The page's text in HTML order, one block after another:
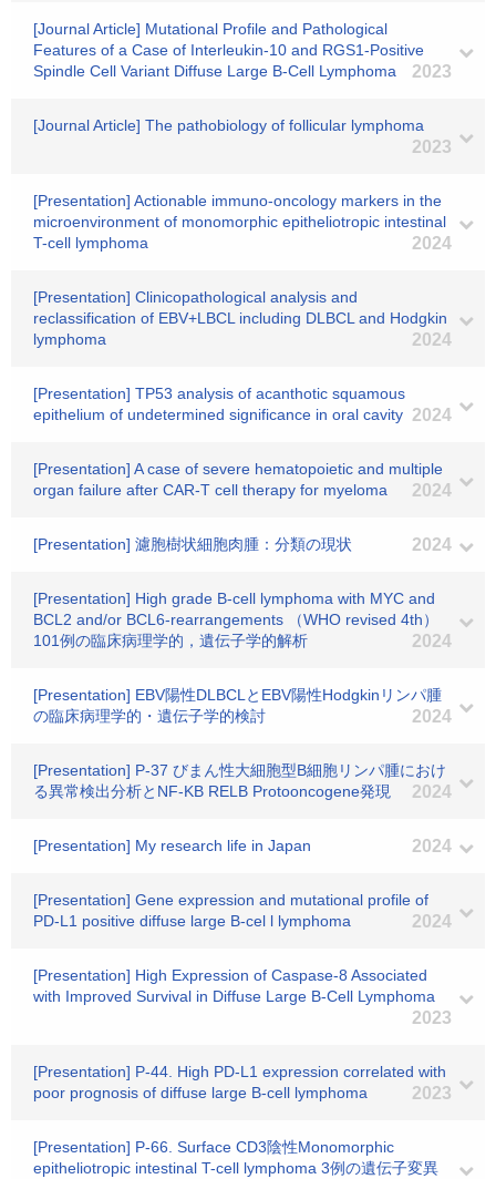
[Journal Article] Mutational Profile and Pathological
Features of a Case of Interleukin-10 and RGS1-Positive
Spindle Cell Variant Diffuse Large B-Cell Lymphoma
2023
[Journal Article] The pathobiology of follicular lymphoma
2023
[Presentation] Actionable immuno-oncology markers in the
microenvironment of monomorphic epitheliotropic intestinal
T-cell lymphoma
2024
[Presentation] Clinicopathological analysis and
reclassification of EBV+LBCL including DLBCL and Hodgkin
lymphoma
2024
[Presentation] TP53 analysis of acanthotic squamous
epithelium of undetermined significance in oral cavity 2024
[Presentation] A case of severe hematopoietic and multiple
organ failure after CAR-T cell therapy for myeloma
2024
[Presentation] 濾胞樹状細胞肉腫：分類の現状 2024
[Presentation] High grade B-cell lymphoma with MYC and
BCL2 and/or BCL6-rearrangements （WHO revised 4th）
101例の臨床病理学的，遺伝子学的解析
2024
[Presentation] EBV陽性DLBCLとEBV陽性Hodgkinリンパ腫
の臨床病理学的・遺伝子学的検討
2024
[Presentation] P-37 びまん性大細胞型B細胞リンパ腫におけ
る異常検出分析とNF-KB RELB Protooncogene発現
2024
[Presentation] My research life in Japan 2024
[Presentation] Gene expression and mutational profile of
PD-L1 positive diffuse large B-cel l lymphoma
2024
[Presentation] High Expression of Caspase-8 Associated
with Improved Survival in Diffuse Large B-Cell Lymphoma
2023
[Presentation] P-44. High PD-L1 expression correlated with
poor prognosis of diffuse large B-cell lymphoma
2023
[Presentation] P-66. Surface CD3陰性Monomorphic
epitheliotropic intestinal T-cell lymphoma 3例の遺伝子変異